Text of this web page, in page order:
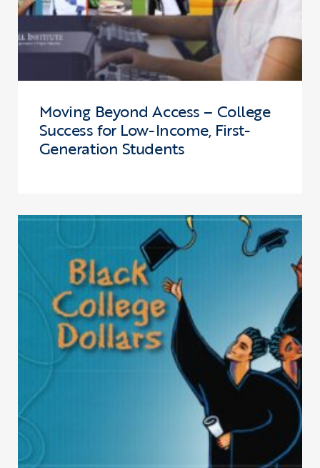
Moving Beyond Access – College
Success for Low-Income, First-
Generation Students
Click to view the page: Black College Dollars – Scholarships for